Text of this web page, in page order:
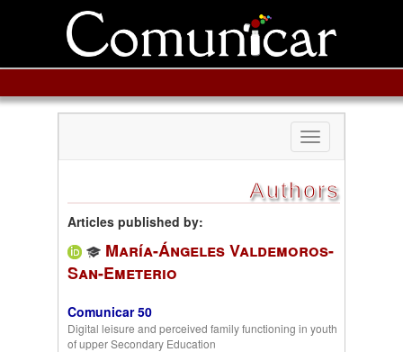
Toggle
navigation
Authors
Articles published by:
María-Ángeles Valdemoros-
San-Emeterio
Comunicar 50
Digital leisure and perceived family functioning in youth
of upper Secondary Education